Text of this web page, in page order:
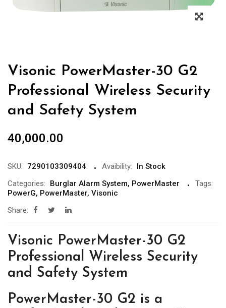
Visonic PowerMaster-30 G2
Professional Wireless Security
and Safety System
40,000.00
SKU: 7290103309404 Avaibility:
In Stock
Categories:
Burglar Alarm System, PowerMaster
Tags:
PowerG, PowerMaster, Visonic
Share:
Visonic PowerMaster-30 G2
Professional Wireless Security
and Safety System
PowerMaster-30 G2 is a